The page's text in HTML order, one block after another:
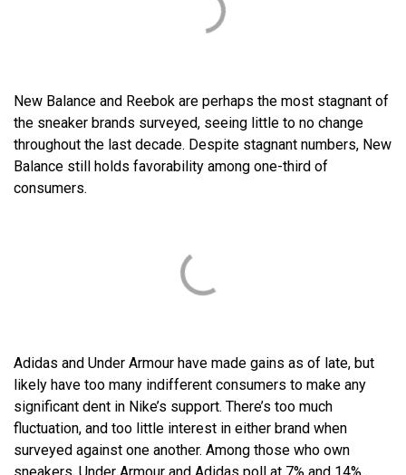
New Balance and Reebok are perhaps the most stagnant of
the sneaker brands surveyed, seeing little to no change
throughout the last decade. Despite stagnant numbers, New
Balance still holds favorability among one-third of
consumers.
Adidas and Under Armour have made gains as of late, but
likely have too many indifferent consumers to make any
significant dent in Nike’s support. There’s too much
fluctuation, and too little interest in either brand when
surveyed against one another. Among those who own